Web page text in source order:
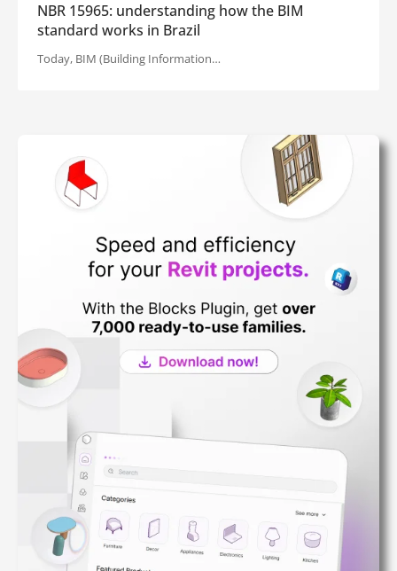
NBR 15965: understanding how the BIM
standard works in Brazil
Today, BIM (Building Information…